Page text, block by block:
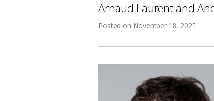
Arnaud Laurent and
Posted on November 18, 2025